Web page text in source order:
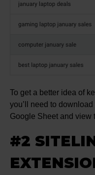
To get a better idea of
you’ll need to
Google Sheet and view
#2